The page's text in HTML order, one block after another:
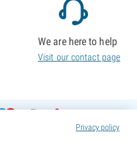
Privacy policy
We are here to help
Visit our contact page